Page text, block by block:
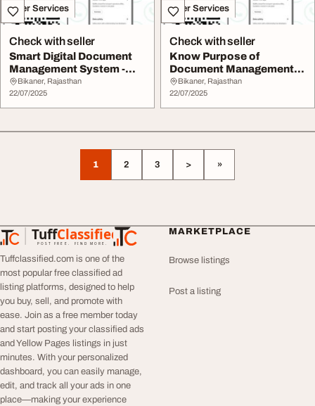
Other Services
Check with seller
Smart Digital Document
Management System -
MyBilty
Bikaner, Rajasthan
22/07/2025
Other Services
Check with seller
Know Purpose of
Document Management
System
Bikaner, Rajasthan
22/07/2025
1 2 3 > »
TuffClassified
POST FREE. FIND MORE.
TuffClassified
Tuffclassified.com is one of the
most popular free classified ad
listing platforms, designed to help
you buy, sell, and promote with
ease. Join as a free member today
and start posting your classified ads
and Yellow Pages listings in just
minutes. With your personalized
dashboard, you can easily manage,
edit, and track all your ads in one
place—making your experience
MARKETPLACE
Browse listings
Post a listing